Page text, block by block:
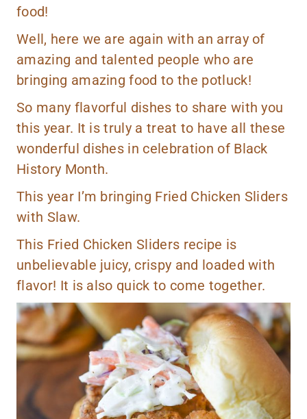
food!
Well, here we are again with an array of
amazing and talented people who are
bringing amazing food to the potluck!
So many flavorful dishes to share with you
this year. It is truly a treat to have all these
wonderful dishes in celebration of Black
History Month.
This year I’m bringing Fried Chicken Sliders
with Slaw.
This Fried Chicken Sliders recipe is
unbelievable juicy, crispy and loaded with
flavor! It is also quick to come together.